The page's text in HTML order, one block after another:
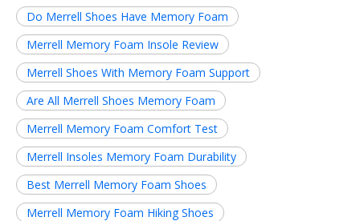
Do Merrell Shoes Have Memory Foam
Merrell Memory Foam Insole Review
Merrell Shoes With Memory Foam Support
Are All Merrell Shoes Memory Foam
Merrell Memory Foam Comfort Test
Merrell Insoles Memory Foam Durability
Best Merrell Memory Foam Shoes
Merrell Memory Foam Hiking Shoes